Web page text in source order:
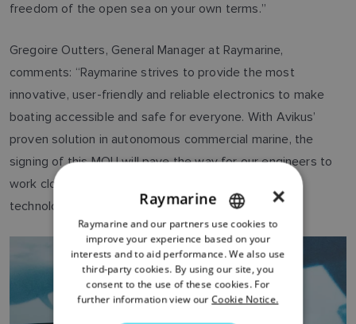
freedom of the open sea on your own terms.”
Gregoire Outters, General Manager at Raymarine,
comments: “Raymarine strives to provide the most
innovative, user-friendly and reliable electronics to make
boating accessible and safe for everyone. With Avikus’
proven solution in autonomous commercial marine, the
signing of this MOU will pave the way for our engineers to
work closely together, to deliver this exciting new
technology to our leisure boat customers.”
ENGLISH
FRENCH
DANISH
ITALIAN
×
Raymarine
Raymarine and our partners use cookies to
improve your experience based on your
interests and to aid performance. We also use
third-party cookies. By using our site, you
consent to the use of these cookies. For
further information view our Cookie Notice.